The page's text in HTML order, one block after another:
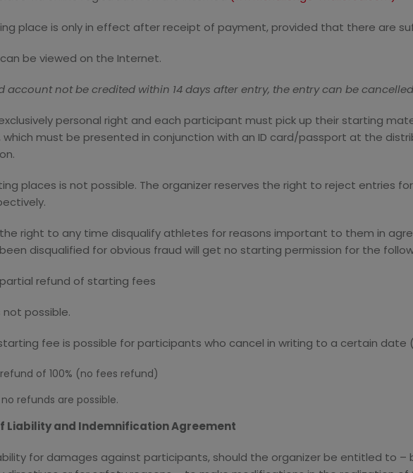
place is only in effect after receipt of payment, provided that there are
be viewed on the Internet.
account not be credited within 14 days after entry, the entry can be
personal right and each participant must pick up their starting
which must be presented in conjunction with an ID card/passport at the
places is not possible. The organizer reserves the right to reject entries
the right to any time disqualify athletes for reasons important to them in
disqualified for obvious fraud will get no starting permission for the
refund of starting fees
not possible.
fee is possible for participants who cancel in writing to a certain date
of 100% (no fees refund)
refunds are possible.
Liability and Indemnification Agreement
for damages against participants, should the organizer be entitled to